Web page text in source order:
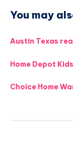
You may
Austin Texas
Home Depot
Choice Home